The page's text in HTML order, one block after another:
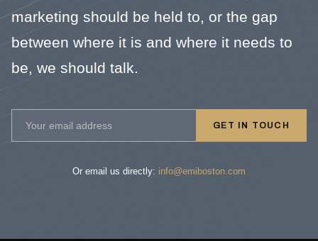
marketing should be held to, or the gap
between where it is and where it needs to
be, we should talk.
GET IN TOUCH
Or email us directly: info@emiboston.com